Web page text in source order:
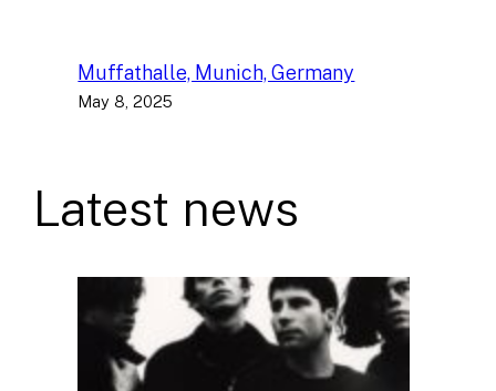
Muffathalle, Munich, Germany
May 8, 2025
Latest news